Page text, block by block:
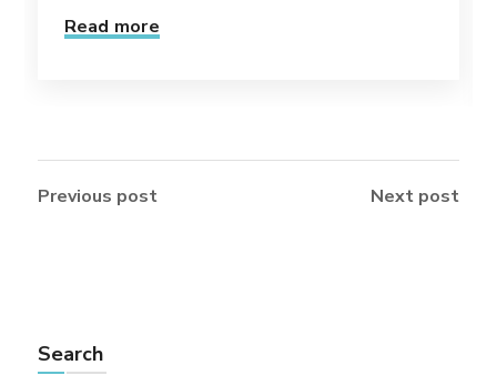
Read more
Previous post Next post
Search